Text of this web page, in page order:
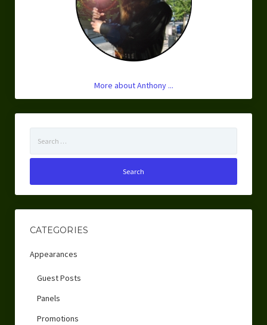
More about Anthony ...
for:
CATEGORIES
Appearances
Guest Posts
Panels
Promotions